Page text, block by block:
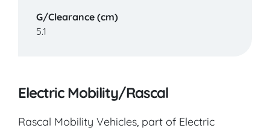
G/Clearance (cm)
5.1
Electric Mobility/Rascal
Rascal Mobility Vehicles, part of Electric